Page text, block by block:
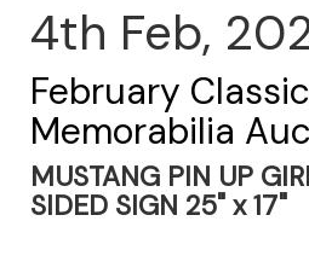
4th Feb,
February
Memorabilia
MUSTANG PIN UP
SIDED SIGN 25" x 17"